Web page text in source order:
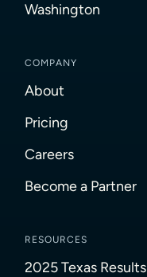
Washington
COMPANY
About
Pricing
Careers
Become a Partner
RESOURCES
2025 Texas Results